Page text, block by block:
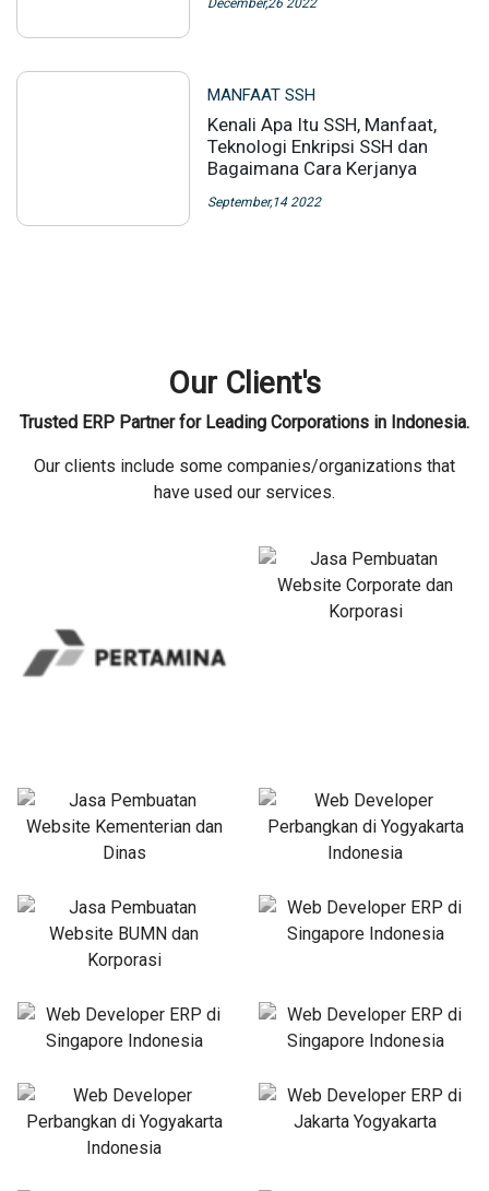
December,26 2022
MANFAAT SSH
Kenali Apa Itu SSH, Manfaat,
Teknologi Enkripsi SSH dan
Bagaimana Cara Kerjanya
September,14 2022
Our Client's
Trusted ERP Partner for Leading Corporations in Indonesia.
Our clients include some companies/organizations that
have used our services.